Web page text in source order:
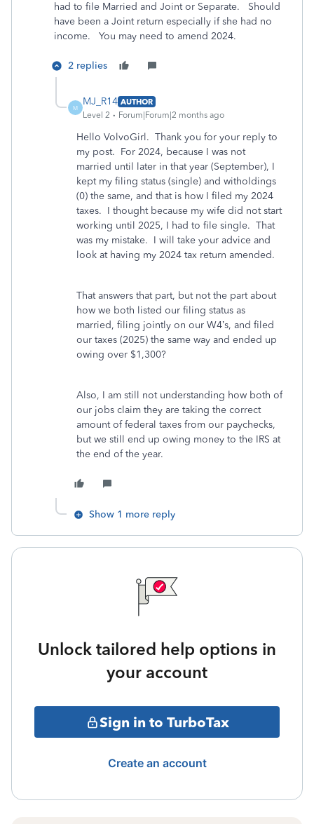
had to file Married and Joint or Separate. Should
have been a Joint return especially if she had no
income. You may need to amend 2024.
2 replies
M
MJ_R14 AUTHOR
Level 2
Forum|Forum|2 months ago
Hello VolvoGirl. Thank you for your reply to
my post. For 2024, because I was not
married until later in that year (September), I
kept my filing status (single) and witholdings
(0) the same, and that is how I filed my 2024
taxes. I thought because my wife did not start
working until 2025, I had to file single. That
was my mistake. I will take your advice and
look at having my 2024 tax return amended.
That answers that part, but not the part about
how we both listed our filing status as
married, filing jointly on our W4’s, and filed
our taxes (2025) the same way and ended up
owing over $1,300?
Also, I am still not understanding how both of
our jobs claim they are taking the correct
amount of federal taxes from our paychecks,
but we still end up owing money to the IRS at
the end of the year.
Show 1 more reply
Unlock tailored help options in
your account
Sign in to TurboTax
Create an account